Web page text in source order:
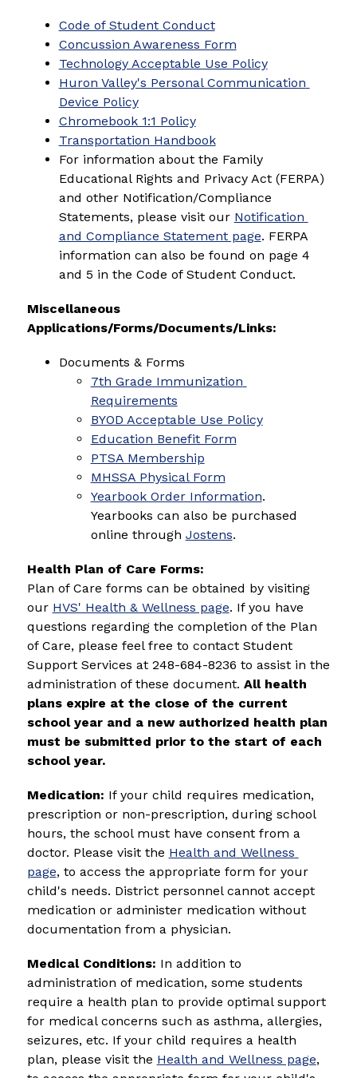
Code of Student Conduct
Concussion Awareness Form
Technology Acceptable Use Policy
Huron Valley's Personal Communication
Device Policy
Chromebook 1:1 Policy
Transportation Handbook
For information about the Family
Educational Rights and Privacy Act (FERPA)
and other Notification/Compliance
Statements, please visit our Notification
and Compliance Statement page. FERPA
information can also be found on page 4
and 5 in the Code of Student Conduct.
Miscellaneous
Applications/Forms/Documents/Links:
Documents & Forms
7th Grade Immunization
Requirements
BYOD Acceptable Use Policy
Education Benefit Form
PTSA Membership
MHSSA Physical Form
Yearbook Order Information.
Yearbooks can also be purchased
online through Jostens.
Health Plan of Care Forms:
Plan of Care forms can be obtained by visiting
our HVS' Health & Wellness page. If you have
questions regarding the completion of the Plan
of Care, please feel free to contact Student
Support Services at 248-684-8236 to assist in the
administration of these document. All health
plans expire at the close of the current
school year and a new authorized health plan
must be submitted prior to the start of each
school year.
Medication: If your child requires medication,
prescription or non-prescription, during school
hours, the school must have consent from a
doctor. Please visit the Health and Wellness
page, to access the appropriate form for your
child's needs. District personnel cannot accept
medication or administer medication without
documentation from a physician.
Medical Conditions: In addition to
administration of medication, some students
require a health plan to provide optimal support
for medical concerns such as asthma, allergies,
seizures, etc. If your child requires a health
plan, please visit the Health and Wellness page,